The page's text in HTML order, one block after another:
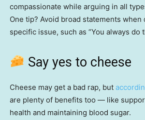
compassionate while arguing in all
One tip? Avoid broad statements when
specific issue, such as “You always do
Say yes to cheese
Cheese may get a bad rap, but
are plenty of benefits too — like
health and maintaining blood sugar.